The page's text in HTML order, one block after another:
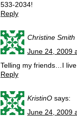
533-2034!
Reply
Christine Smith
June 24, 2009
Telling my friends…I
Reply
KristinO says:
June 24, 2009